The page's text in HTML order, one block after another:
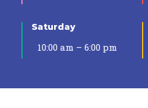
Saturday
10:00 am – 6:00 pm